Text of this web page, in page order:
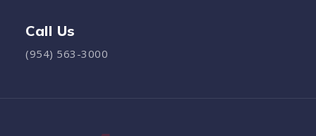
Call Us
(954) 563-3000